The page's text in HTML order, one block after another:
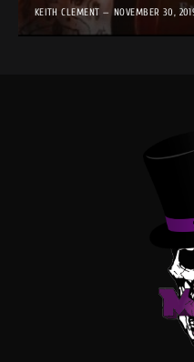
KEITH CLEMENT NOVEMBER 30,